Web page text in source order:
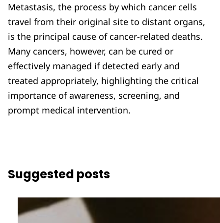
Metastasis, the process by which cancer cells
travel from their original site to distant organs,
is the principal cause of cancer-related deaths.
Many cancers, however, can be cured or
effectively managed if detected early and
treated appropriately, highlighting the critical
importance of awareness, screening, and
prompt medical intervention.
Suggested posts